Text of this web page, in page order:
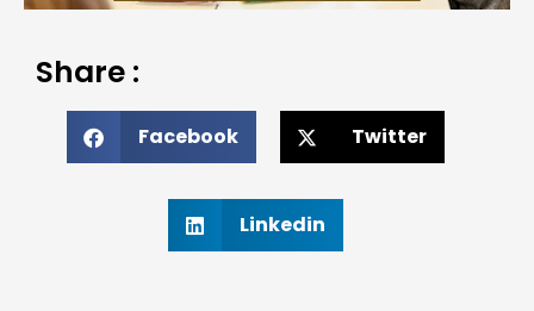
Share :
Facebook Twitter
Linkedin